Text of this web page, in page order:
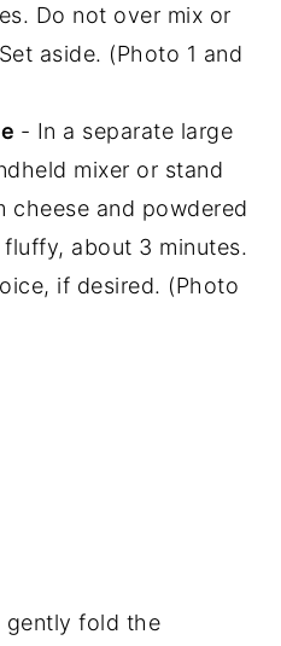
Do not over mix or
aside. (Photo 1 and
- In a separate large
mixer or stand
cheese and powdered
about 3 minutes.
if desired. (Photo
gently fold the